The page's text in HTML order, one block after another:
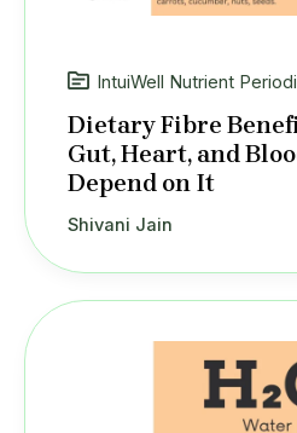
IntuiWell Nutrient
Dietary Fibre
Gut, Heart, and
Depend on It
Shivani Jain